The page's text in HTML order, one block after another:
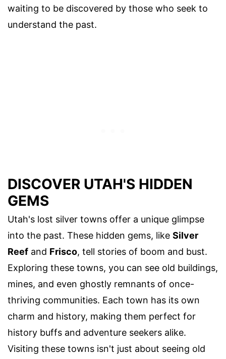
waiting to be discovered by those who seek to
understand the past.
DISCOVER UTAH'S HIDDEN
GEMS
Utah's lost silver towns offer a unique glimpse
into the past. These hidden gems, like Silver
Reef and Frisco, tell stories of boom and bust.
Exploring these towns, you can see old buildings,
mines, and even ghostly remnants of once-
thriving communities. Each town has its own
charm and history, making them perfect for
history buffs and adventure seekers alike.
Visiting these towns isn't just about seeing old